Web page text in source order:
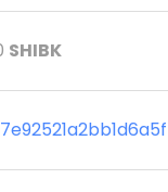
SHIBK